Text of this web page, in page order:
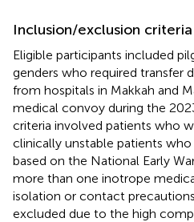
Inclusion/exclusion criteria
Eligible participants included
genders who required transfer
from hospitals in Makkah and
medical convoy during the
criteria involved patients who
clinically unstable patients
based on the National Early
more than one inotrope
isolation or contact
excluded due to the high